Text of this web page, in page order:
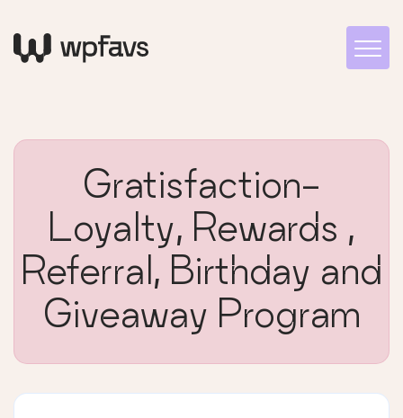
Gratisfaction-
Loyalty, Rewards ,
Referral, Birthday and
Giveaway Program